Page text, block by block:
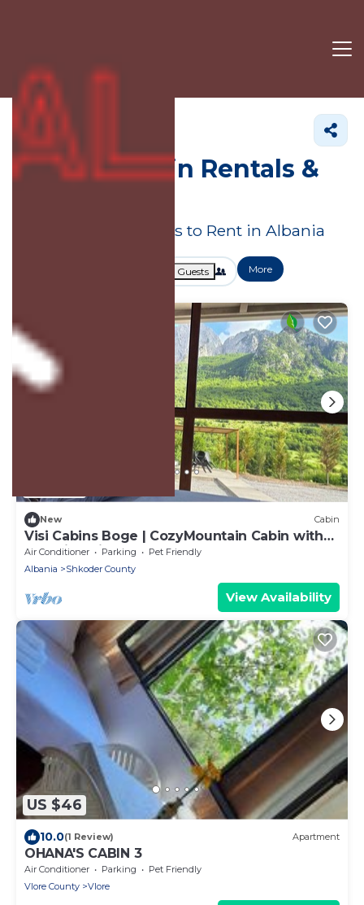
Albania Cabin Rentals
Albania Cabin Rentals &
Great Deals on Places to Rent in Albania
Guests More
2% Back
New Cabin
Visi Cabins Boge | CozyMountain Cabin with
Stunning views
Air Conditioner Parking
Pet Friendly
Albania
Shkoder County
View Availability
US $46
10.0(1 Review) Apartment
OHANA'S CABIN 3
Air Conditioner Parking
Pet Friendly
Vlore County
Vlore